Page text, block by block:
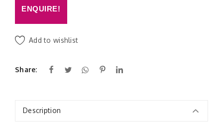
ENQUIRE!
Add to wishlist
Share:
Description